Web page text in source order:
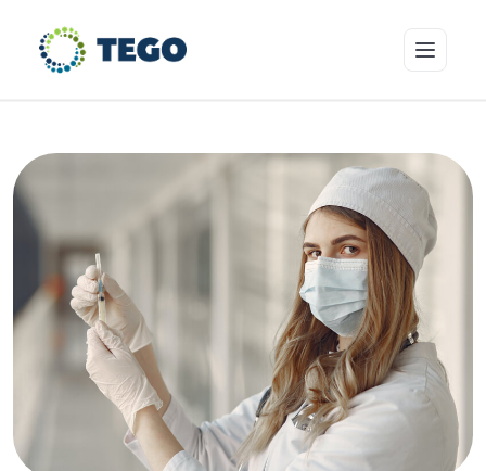
Who we cover
Resources & Risk Education
About Tego